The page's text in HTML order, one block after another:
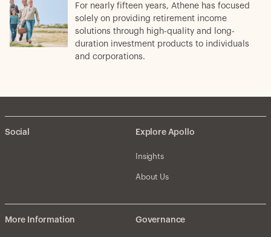
For nearly fifteen years, Athene has focused
solely on providing retirement income
solutions through high-quality and long-
duration investment products to individuals
and corporations.
Social Explore Apollo
Insights
About Us
More Information Governance